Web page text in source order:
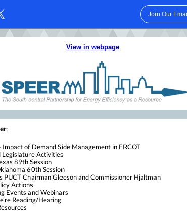
Join Our
View in webpage
:
Impact of Demand Side Management in ERCOT
Legislature Activities
89th Session
60th Session
PUCT Chairman Gleeson and Commissioner Hjaltman
Actions
Events and Webinars
Reading/Hearing